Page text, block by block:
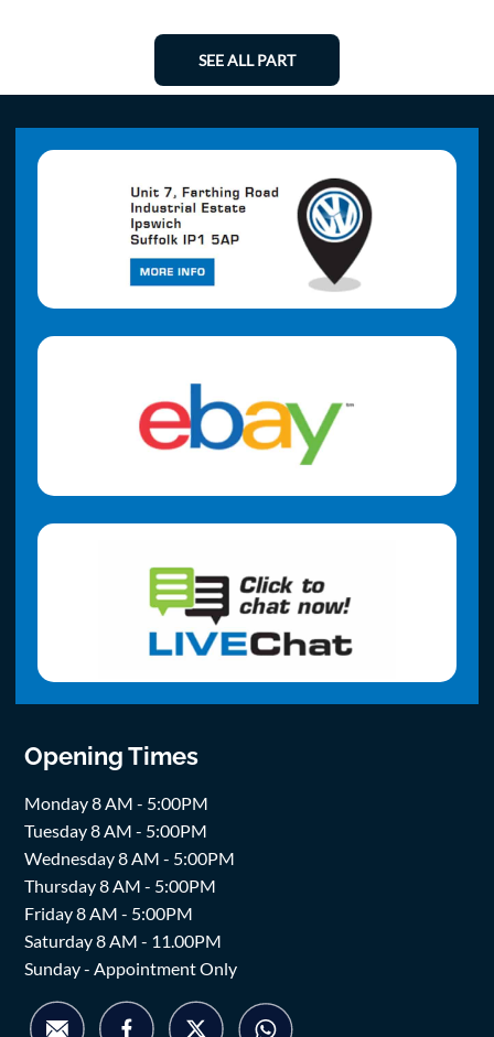
SEE ALL PART
Opening Times
Monday 8 AM - 5:00PM
Tuesday 8 AM - 5:00PM
Wednesday 8 AM - 5:00PM
Thursday 8 AM - 5:00PM
Friday 8 AM - 5:00PM
Saturday 8 AM - 11.00PM
Sunday - Appointment Only